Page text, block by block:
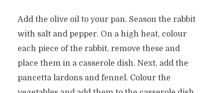
Add the olive oil to your pan. Season the rabbit
with salt and pepper. On a high heat, colour
each piece of the rabbit, remove these and
place them in a casserole dish. Next, add the
pancetta lardons and fennel. Colour the